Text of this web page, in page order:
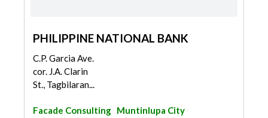
PHILIPPINE NATIONAL BANK
C.P. Garcia Ave.
cor. J.A. Clarin
St., Tagbilaran...
Facade Consulting Muntinlupa City